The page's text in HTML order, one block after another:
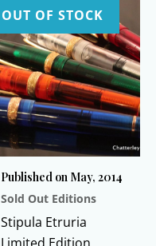
OUT OF STOCK
Published on May, 2014
Sold Out Editions
Stipula Etruria